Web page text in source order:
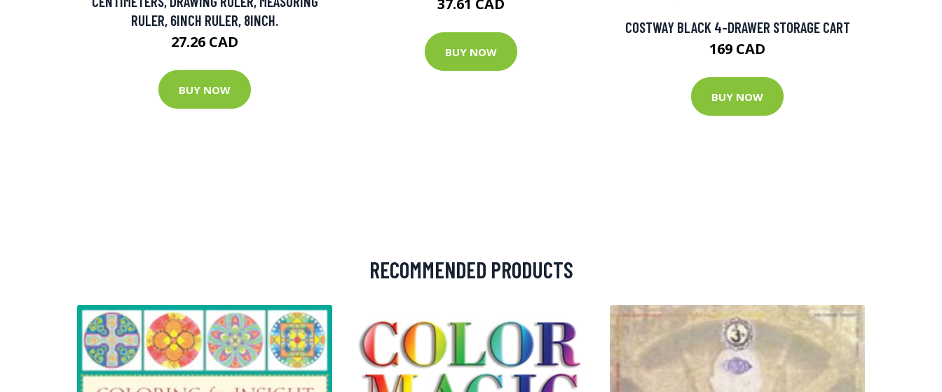
RULER, 6INCH RULER, 8INCH.
27.26 CAD
BUY NOW
37.61 CAD
BUY NOW
COSTWAY BLACK 4-DRAWER STORAGE CART
169 CAD
BUY NOW
RECOMMENDED PRODUCTS